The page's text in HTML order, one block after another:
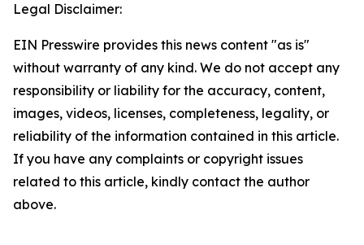
Legal Disclaimer:
EIN Presswire provides this news content "as is"
without warranty of any kind. We do not accept any
responsibility or liability for the accuracy, content,
images, videos, licenses, completeness, legality, or
reliability of the information contained in this article.
If you have any complaints or copyright issues
related to this article, kindly contact the author
above.